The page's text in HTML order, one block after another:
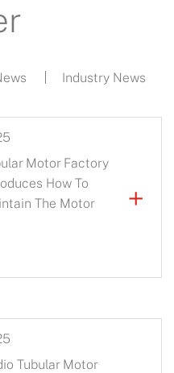
Industry News
Motor Factory
How To
The Motor
+
Tubular Motor